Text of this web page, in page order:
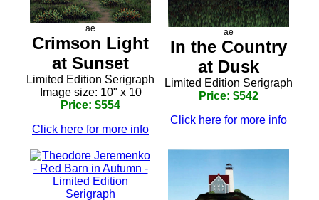
ae
Crimson Light
at Sunset
Limited Edition Serigraph
Image size: 10" x 10
Price: $554
Click here for more info
ae
In the Country
at Dusk
Limited Edition Serigraph
Price: $542
Click here for more info